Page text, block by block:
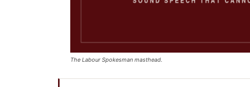
The Labour Spokesman masthead.